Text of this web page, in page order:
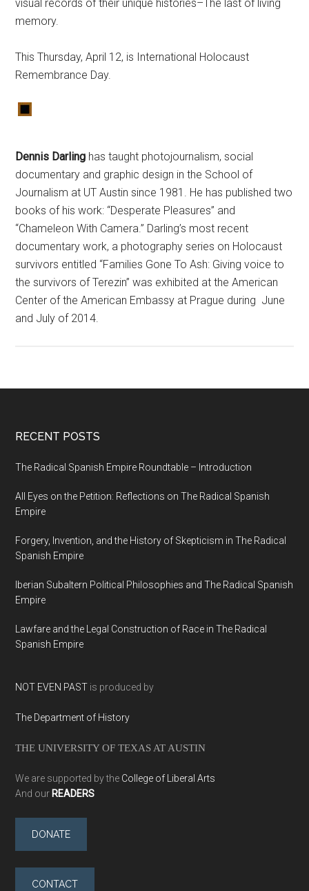
visual records of their unique histories–The last of living
memory.
This Thursday, April 12, is International Holocaust
Remembrance Day.
Dennis Darling has taught photojournalism, social
documentary and graphic design in the School of
Journalism at UT Austin since 1981. He has published two
books of his work: “Desperate Pleasures” and
“Chameleon With Camera.” Darling’s most recent
documentary work, a photography series on Holocaust
survivors entitled “Families Gone To Ash: Giving voice to
the survivors of Terezin” was exhibited at the American
Center of the American Embassy at Prague during June
and July of 2014.
RECENT POSTS
The Radical Spanish Empire Roundtable – Introduction
All Eyes on the Petition: Reflections on The Radical Spanish
Empire
Forgery, Invention, and the History of Skepticism in The Radical
Spanish Empire
Iberian Subaltern Political Philosophies and The Radical Spanish
Empire
Lawfare and the Legal Construction of Race in The Radical
Spanish Empire
NOT EVEN PAST is produced by
The Department of History
THE UNIVERSITY OF TEXAS AT AUSTIN
We are supported by the College of Liberal Arts
And our READERS
DONATE
CONTACT